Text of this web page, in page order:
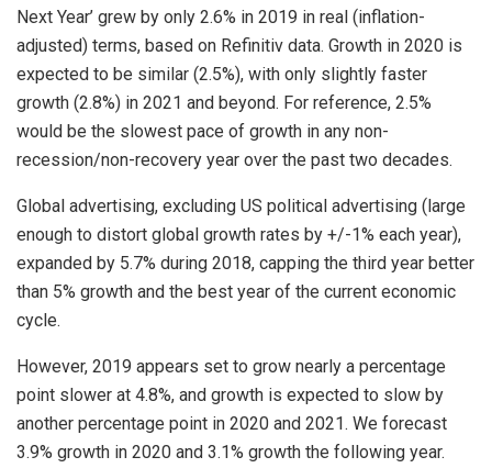
Next Year’ grew by only 2.6% in 2019 in real (inflation-
adjusted) terms, based on Refinitiv data. Growth in 2020 is
expected to be similar (2.5%), with only slightly faster
growth (2.8%) in 2021 and beyond. For reference, 2.5%
would be the slowest pace of growth in any non-
recession/non-recovery year over the past two decades.
Global advertising, excluding US political advertising (large
enough to distort global growth rates by +/-1% each year),
expanded by 5.7% during 2018, capping the third year better
than 5% growth and the best year of the current economic
cycle.
However, 2019 appears set to grow nearly a percentage
point slower at 4.8%, and growth is expected to slow by
another percentage point in 2020 and 2021. We forecast
3.9% growth in 2020 and 3.1% growth the following year.